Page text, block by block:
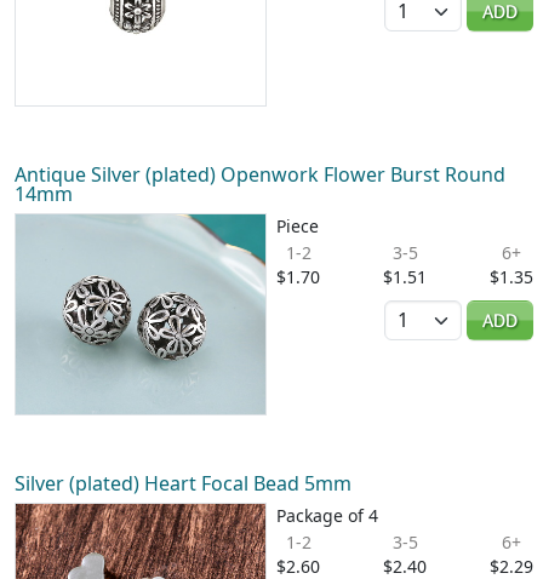
ADD
Antique Silver (plated) Openwork Flower Burst Round
14mm
Piece
1-2
$1.70
3-5
$1.51
6+
$1.35
Quantity
ADD
Silver (plated) Heart Focal Bead 5mm
Package of 4
1-2
$2.60
3-5
$2.40
6+
$2.29